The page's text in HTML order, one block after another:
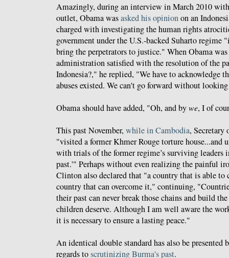
Amazingly, during an interview in March 2010
outlet, Obama wasasked his opinionon an
charged with investigating the human rights
government under the U.S.-backed Suharto
bring the perpetrators to justice." When Obama
administration satisfied with the resolution of the
Indonesia?," he replied, "We have to acknowledge
abuses existed. We can't go forward without
Obama should have added, "Oh, and bywe, I of
This past November, while in Cambodia,
"visited a former Khmer Rouge torture house...and
with trials of the former regime’s surviving leaders
past.'" Perhaps without even realizing the painful
Clinton also declared that "a country that is able to
country that can overcome it," continuing,
their past can never break those chains and build
children deserve. Although I am well aware the
it is necessary to ensure a lasting peace."
An identical double standard has also be
regards toscrutinizing Burma's past.